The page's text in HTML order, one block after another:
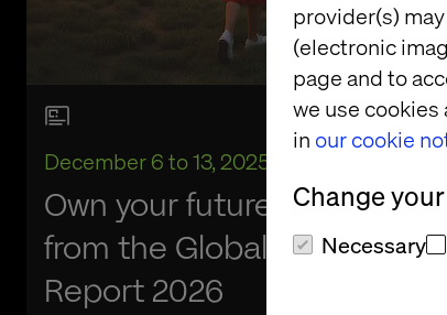
provider(s)
(electronic
page and to
we use
in our cookie
Change
Necessary
December 6 to 13, 2025
Own your future: Key
from the Global Retail
Report 2026